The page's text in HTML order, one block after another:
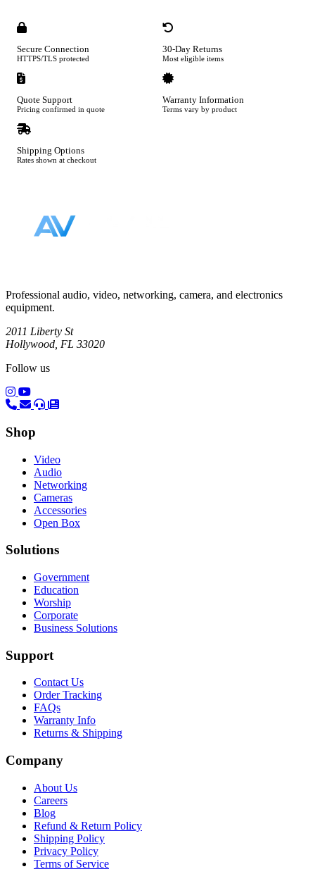
Secure Connection
HTTPS/TLS protected
30-Day Returns
Most eligible items
Quote Support
Pricing confirmed in quote
Warranty Information
Terms vary by product
Shipping Options
Rates shown at checkout
Professional audio, video, networking, camera, and electronics
equipment.
2011 Liberty St
Hollywood, FL 33020
Follow us
(opens in a new tab)
(opens in a new tab)
Shop
Video
Audio
Networking
Cameras
Accessories
Open Box
Solutions
Government
Education
Worship
Corporate
Business Solutions
Support
Contact Us
Order Tracking
FAQs
Warranty Info
Returns & Shipping
Company
About Us
Careers
Blog
Refund & Return Policy
Shipping Policy
Privacy Policy
Terms of Service